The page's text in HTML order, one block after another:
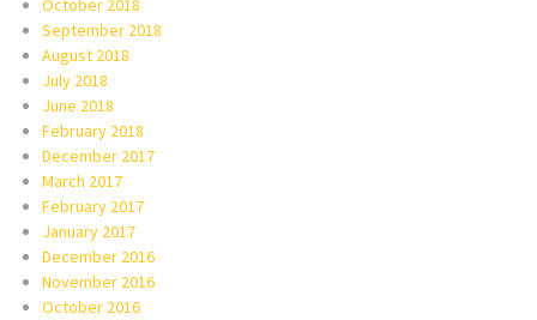
October 2018
September 2018
August 2018
July 2018
June 2018
February 2018
December 2017
March 2017
February 2017
January 2017
December 2016
November 2016
October 2016